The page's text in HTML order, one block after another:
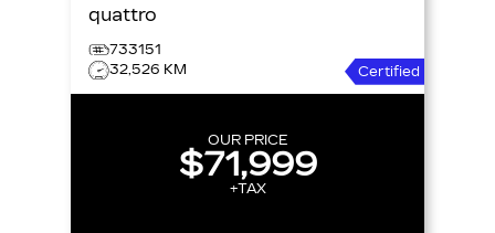
quattro
733151
32,526 KM
Certified
OUR PRICE
$71,999
+TAX